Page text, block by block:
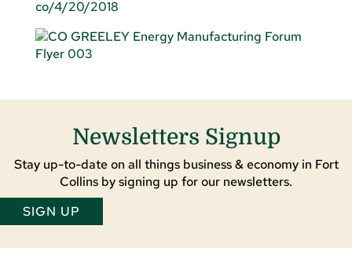
co/4/20/2018
Newsletters Signup
Stay up-to-date on all things business & economy in Fort
Collins by signing up for our newsletters.
SIGN UP